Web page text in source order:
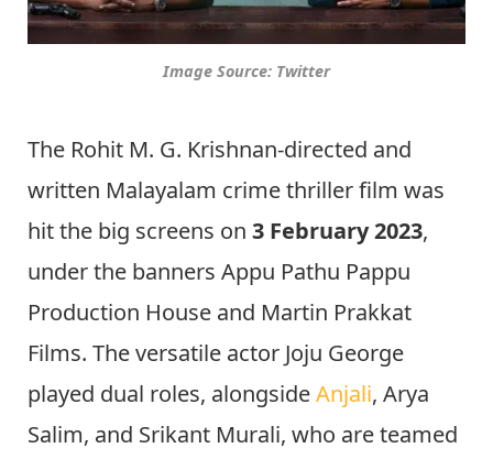
Image Source: Twitter
The Rohit M. G. Krishnan-directed and
written Malayalam crime thriller film was
hit the big screens on 3 February 2023,
under the banners Appu Pathu Pappu
Production House and Martin Prakkat
Films. The versatile actor Joju George
played dual roles, alongsideAnjali, Arya
Salim, and Srikant Murali, who are teamed